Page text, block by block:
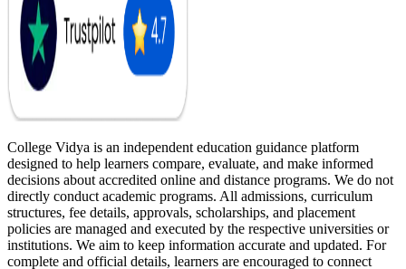
College Vidya is an independent education guidance platform
designed to help learners compare, evaluate, and make informed
decisions about accredited online and distance programs. We do not
directly conduct academic programs. All admissions, curriculum
structures, fee details, approvals, scholarships, and placement
policies are managed and executed by the respective universities or
institutions. We aim to keep information accurate and updated. For
complete and official details, learners are encouraged to connect